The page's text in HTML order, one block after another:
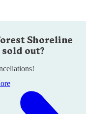
Shoreline
out?